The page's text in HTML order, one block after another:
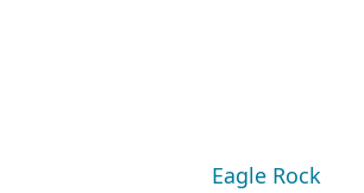
Eagle Rock